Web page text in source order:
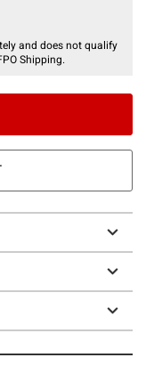
and does not qualify
Shipping.